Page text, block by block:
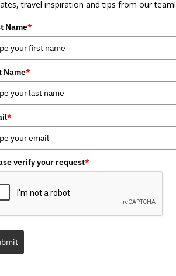
travel inspiration and tips from our team!
Name*
Name*
*
verify your request*